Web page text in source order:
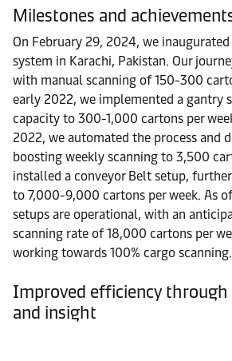
Milestones and
On February 29, 2024, we
system in Karachi, Pakistan. Our
with manual scanning of 150-300
early 2022, we implemented a gantry
capacity to 300-1,000 cartons per
2022, we automated the process and
boosting weekly scanning to 3,500
installed a conveyor Belt setup,
to 7,000-9,000 cartons per week. As
setups are operational, with an
scanning rate of 18,000 cartons per
working towards 100% cargo scanning.
Improved efficiency
and insight